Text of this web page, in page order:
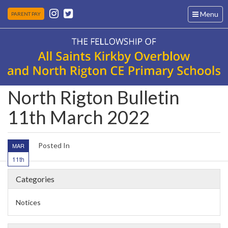
Toggle
navigation
Menu
PARENT PAY
North Rigton Bulletin
11th March 2022
MAR
11th
Posted In
Categories
Notices